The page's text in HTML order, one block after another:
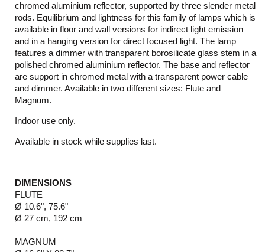
chromed aluminium reflector, supported by three slender metal
rods. Equilibrium and lightness for this family of lamps which is
available in floor and wall versions for indirect light emission
and in a hanging version for direct focused light. The lamp
features a dimmer with transparent borosilicate glass stem in a
polished chromed aluminium reflector. The base and reflector
are support in chromed metal with a transparent power cable
and dimmer. Available in two different sizes: Flute and
Magnum.
Indoor use only.
Available in stock while supplies last.
DIMENSIONS
FLUTE
Ø 10.6", 75.6"
Ø 27 cm, 192 cm
MAGNUM